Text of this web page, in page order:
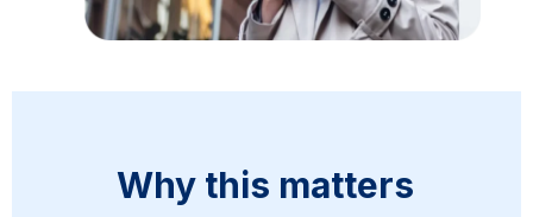
Why this matters